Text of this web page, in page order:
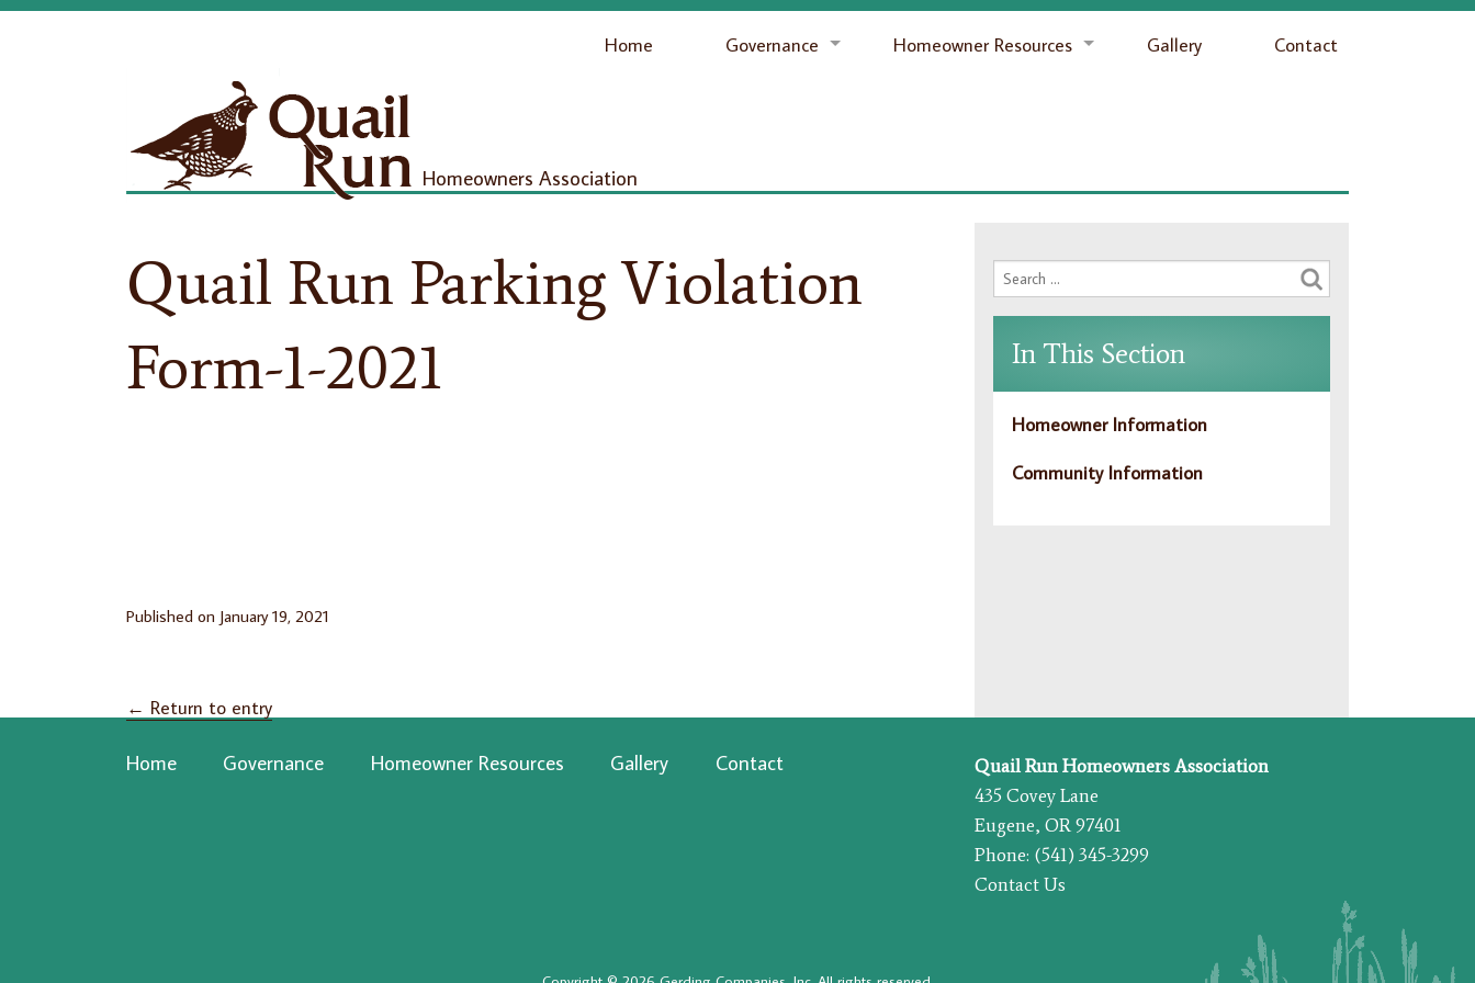
Home Governance Homeowner Resources Gallery Contact
Homeowners Association
Quail Run Parking Violation
Form-1-2021
Published on January 19, 2021
← Return to entry
In This Section
Homeowner Information
Community Information
Home Governance Homeowner Resources Gallery Contact
Quail Run Homeowners Association
435 Covey Lane
Eugene, OR 97401
Phone: (541) 345-3299
Contact Us